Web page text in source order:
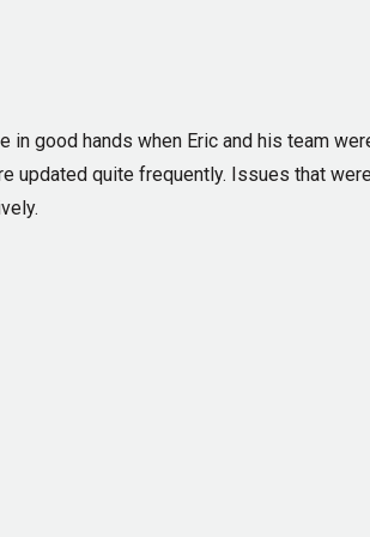
in good hands when Eric and his team
updated quite frequently. Issues that